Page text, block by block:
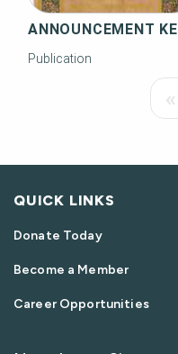
Publication
«
QUICK LINKS
Donate Today
Become a Member
Career Opportunities